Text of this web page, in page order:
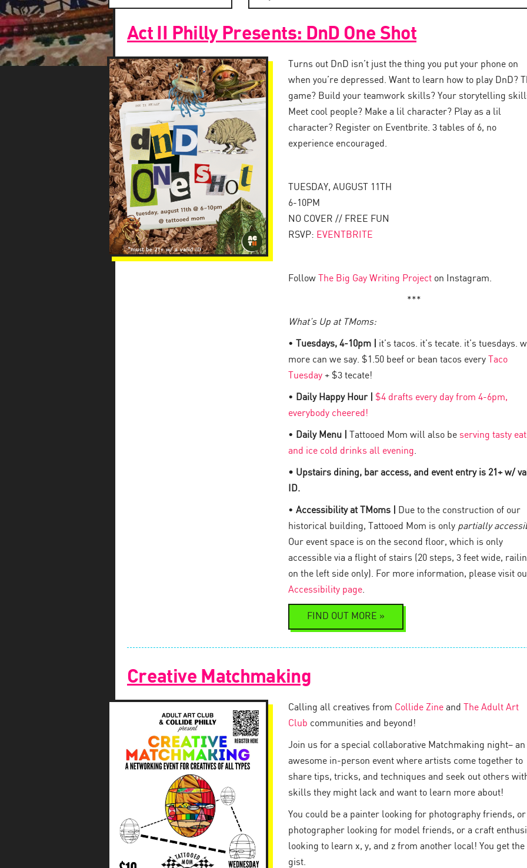
Search
and
Views
Navigation
Search
Act II Philly Presents: DnD One Shot
Turns out DnD isn’t just the thing you put your phone on
when you’re depressed. Want to learn how to play DnD?
game? Build your teamwork skills? Your storytelling
Meet cool people? Make a lil character? Play as a lil
character? Register on Eventbrite. 3 tables of 6, no
experience encouraged.
TUESDAY, AUGUST 11TH
6-10PM
NO COVER // FREE FUN
RSVP: EVENTBRITE
Follow The Big Gay Writing Projecton Instagram.
***
What’s Up at TMoms:
• Tuesdays, 4-10pm |
it’s tacos. it’s tecate. it’s tuesdays.
more can we say. $1.50 beef or bean tacos every
Taco
Tuesday+ $3 tecate!
• Daily Happy Hour |
$4 drafts every day from 4-6pm,
everybody cheered!
• Daily Menu | Tattooed Mom will also be serving tasty
and ice cold drinks all evening.
• Upstairs dining, bar access, and event entry is 21+ w/
ID.
• Accessibility at TMoms |
Due to the construction of our
historical building, Tattooed Mom is only partially
Our event space is on the second floor, which is only
accessible via a flight of stairs (20 steps, 3 feet wide,
on the left side only). For more information, please visit
Accessibility page.
FIND OUT MORE »
Creative Matchmaking
Calling all creatives from Collide Zineand
The Adult Art
Club communities and beyond!
Join us for a special collaborative Matchmaking night– an
awesome in-person event where artists come together to
share tips, tricks, and techniques and seek out others
skills they might lack and want to learn more about!
You could be a painter looking for photography friends, or
photographer looking for model friends, or a craft
looking to learn x, y, and z from another local! You get the
gist.